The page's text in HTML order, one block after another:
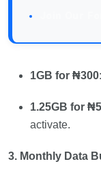
1GB for ₦300
1.25GB for
activate.
3. Monthly Data